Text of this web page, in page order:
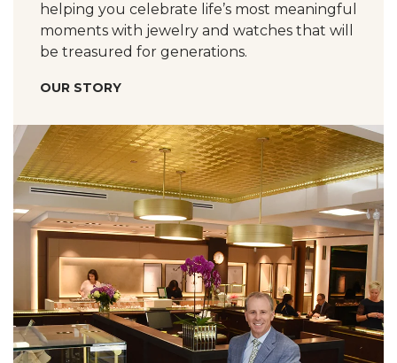
helping you celebrate life’s most meaningful
moments with jewelry and watches that will
be treasured for generations.
OUR STORY